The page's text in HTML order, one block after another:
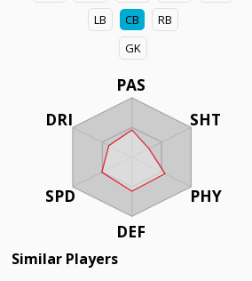
LB
CB
RB
GK
PAS
SHT
PHY
DEF
DRI
SPD
Similar Players